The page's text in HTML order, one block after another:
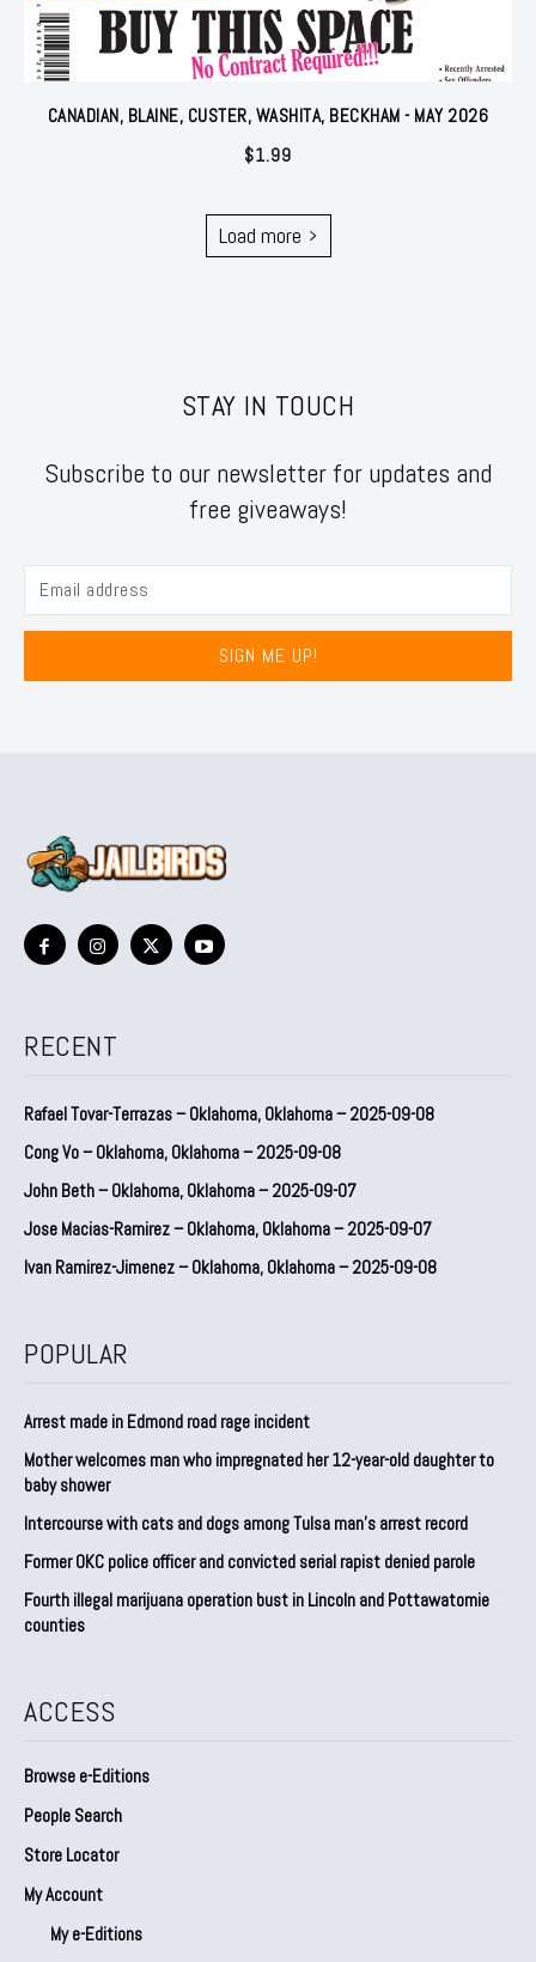
CANADIAN, BLAINE, CUSTER, WASHITA, BECKHAM - MAY 2026
$1.99
Load more
STAY IN TOUCH
Subscribe to our newsletter for updates and
free giveaways!
SIGN ME UP!
RECENT
Rafael Tovar-Terrazas – Oklahoma, Oklahoma – 2025-09-08
Cong Vo – Oklahoma, Oklahoma – 2025-09-08
John Beth – Oklahoma, Oklahoma – 2025-09-07
Jose Macias-Ramirez – Oklahoma, Oklahoma – 2025-09-07
Ivan Ramirez-Jimenez – Oklahoma, Oklahoma – 2025-09-08
POPULAR
Arrest made in Edmond road rage incident
Mother welcomes man who impregnated her 12-year-old daughter to
baby shower
Intercourse with cats and dogs among Tulsa man’s arrest record
Former OKC police officer and convicted serial rapist denied parole
Fourth illegal marijuana operation bust in Lincoln and Pottawatomie
counties
ACCESS
Browse e-Editions
People Search
Store Locator
My Account
My e-Editions